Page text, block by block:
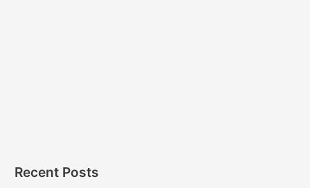
Recent Posts